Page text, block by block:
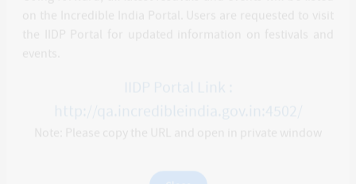
Note: Please copy the URL and open in private window